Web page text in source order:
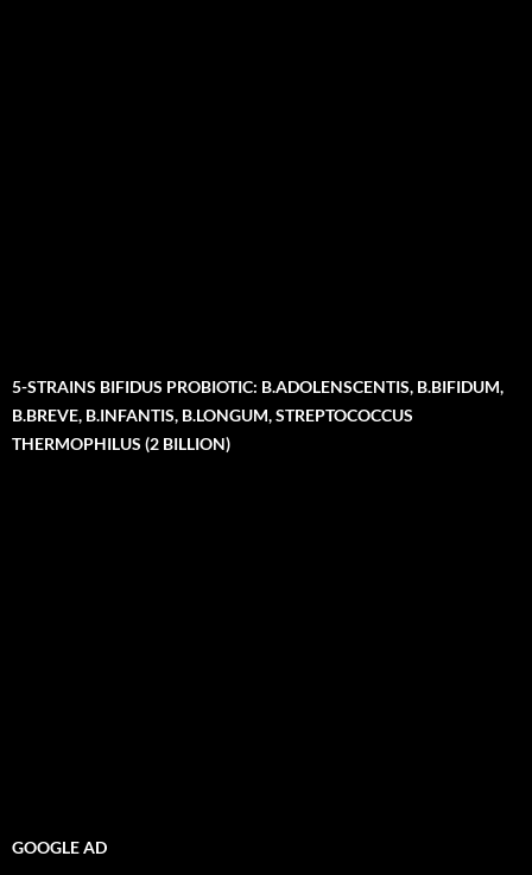
5-STRAINS BIFIDUS PROBIOTIC: B.ADOLENSCENTIS, B.BIFIDUM,
B.BREVE, B.INFANTIS, B.LONGUM, STREPTOCOCCUS
THERMOPHILUS (2 BILLION)
GOOGLE AD